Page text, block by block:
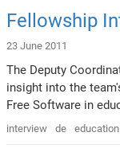
Fellowship
23 June 2011
The Deputy
insight into the
Free Software in
interview de education